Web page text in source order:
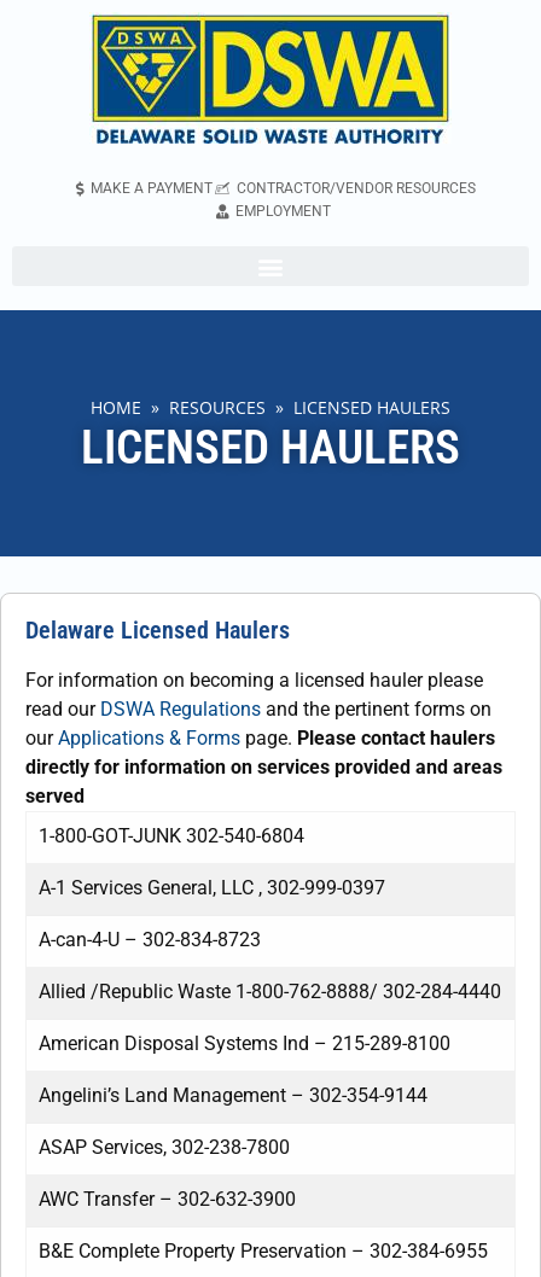
MAKE A PAYMENT
CONTRACTOR/VENDOR RESOURCES
EMPLOYMENT
HOME » RESOURCES » LICENSED HAULERS
LICENSED HAULERS
Delaware Licensed Haulers
For information on becoming a licensed hauler please
read our DSWA Regulations and the pertinent forms on
ourApplications & Forms page. Please contact haulers
directly for information on services provided and areas
served
1-800-GOT-JUNK 302-540-6804
A-1 Services General, LLC , 302-999-0397
A-can-4-U – 302-834-8723
Allied /Republic Waste 1-800-762-8888/ 302-284-4440
American Disposal Systems Ind – 215-289-8100
Angelini’s Land Management – 302-354-9144
ASAP Services, 302-238-7800
AWC Transfer – 302-632-3900
B&E Complete Property Preservation – 302-384-6955